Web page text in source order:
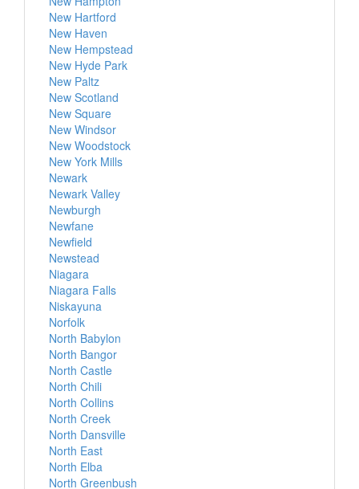
New Hartford
New Haven
New Hempstead
New Hyde Park
New Paltz
New Scotland
New Square
New Windsor
New Woodstock
New York Mills
Newark
Newark Valley
Newburgh
Newfane
Newfield
Newstead
Niagara
Niagara Falls
Niskayuna
Norfolk
North Babylon
North Bangor
North Castle
North Chili
North Collins
North Creek
North Dansville
North East
North Elba
North Greenbush